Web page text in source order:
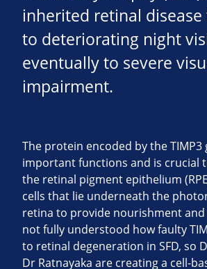
inherited retinal disease
to deteriorating night
eventually to severe
impairment.
The protein encoded by the TIMP3
important functions and is crucial
the retinal pigment epithelium
cells that lie underneath the
retina to provide nourishment
not fully understood how faulty
to retinal degeneration in SFD, so
Dr Ratnayaka are creating a cell-